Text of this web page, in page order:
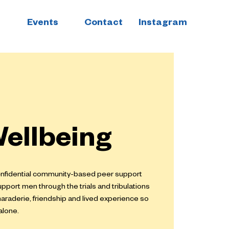
Events Contact Instagram
community-based peer support
men through the trials and tribulations
friendship and lived experience so